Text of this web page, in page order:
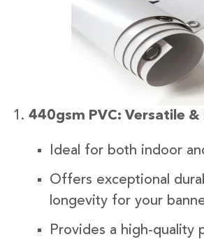
440gsm PVC: Versatile &
Ideal for both indoor
Offers exceptional
longevity for your
Provides a high-quality